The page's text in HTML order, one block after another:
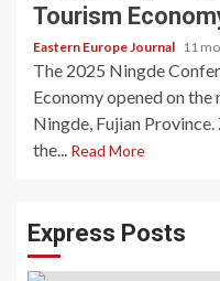
Tourism
Eastern Europe Journal 11
The 2025 Ningde
Economy opened on
Ningde, Fujian
the... Read More
Express Posts